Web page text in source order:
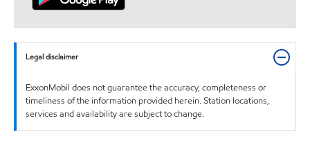
Legal disclaimer
ExxonMobil does not guarantee the accuracy, completeness or
timeliness of the information provided herein. Station locations,
services and availability are subject to change.